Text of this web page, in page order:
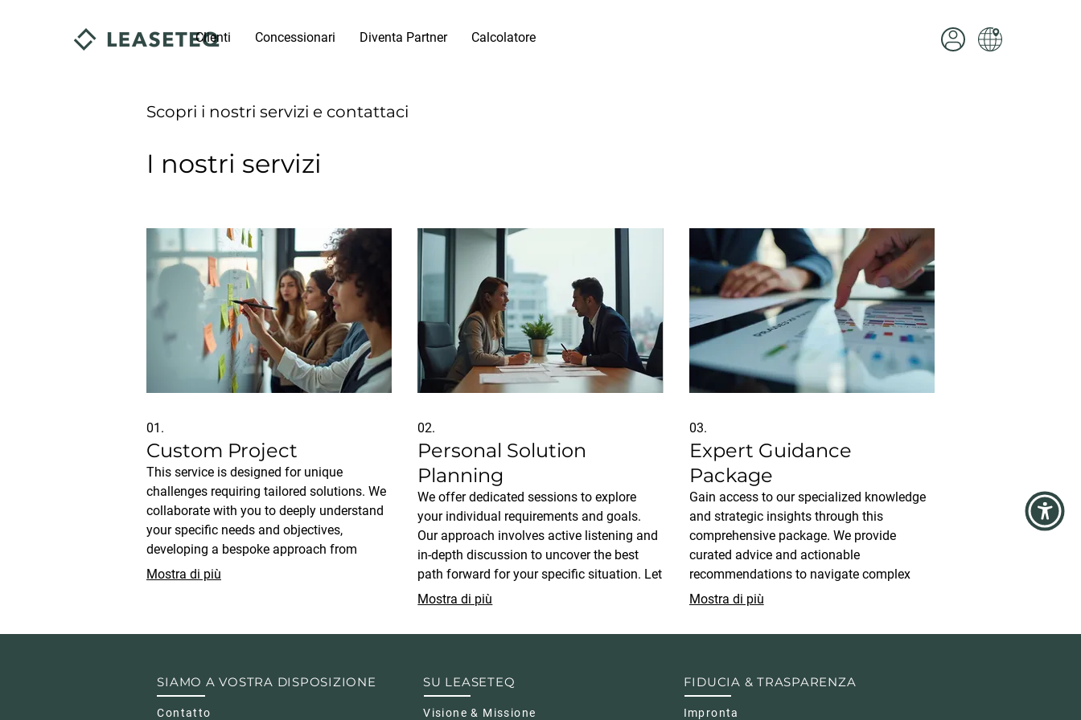
Clienti Concessionari Diventa Partner Calcolatore
Scopri i nostri servizi e contattaci
I nostri servizi
01.
Custom Project
This service is designed for unique
challenges requiring tailored solutions. We
collaborate with you to deeply understand
your specific needs and objectives,
developing a bespoke approach from
conception to execution. Our team ensures
Mostra di più
02.
Personal Solution
Planning
We offer dedicated sessions to explore
your individual requirements and goals.
Our approach involves active listening and
in-depth discussion to uncover the best
path forward for your specific situation. Let
us help you map out a clear, actionable
Mostra di più
03.
Expert Guidance
Package
Gain access to our specialized knowledge
and strategic insights through this
comprehensive package. We provide
curated advice and actionable
recommendations to navigate complex
situations. This service is ideal for clients
strategies for optimal results.
Mostra di più
SIAMO A VOSTRA DISPOSIZIONE
Contatto
SU LEASETEQ
Visione & Missione
FIDUCIA & TRASPARENZA
Impronta